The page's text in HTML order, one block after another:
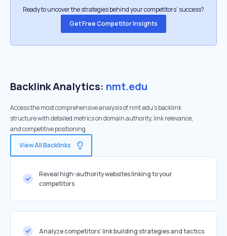
Ready to uncover the strategies behind your competitors’ success?
Get Free Competitor Insights
Backlink Analytics: nmt.edu
Access the most comprehensive analysis of nmt.edu's backlink
structure with detailed metrics on domain authority, link relevance,
and competitive positioning
View All Backlinks
Reveal high-authority websites linking to your
competitors
Analyze competitors' link building strategies and tactics